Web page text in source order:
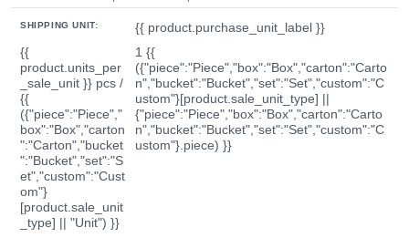
SHIPPING UNIT:
{{ product.purchase_unit_label }}
{{
product.units_per
_sale_unit }} pcs /
{{
({"piece":"Piece","
box":"Box","carton
":"Carton","bucket
":"Bucket","set":"S
et","custom":"Cust
om"}
[product.sale_unit
_type] || "Unit") }}
1 {{
({"piece":"Piece","box":"Box","carton":"Carto
n","bucket":"Bucket","set":"Set","custom":"C
ustom"}[product.sale_unit_type] ||
{"piece":"Piece","box":"Box","carton":"Carto
n","bucket":"Bucket","set":"Set","custom":"C
ustom"}.piece) }}